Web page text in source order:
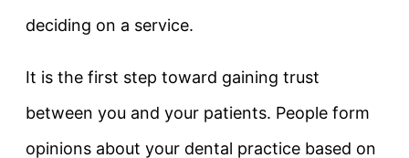
deciding on a service.
It is the first step toward gaining trust
between you and your patients. People form
opinions about your dental practice based on